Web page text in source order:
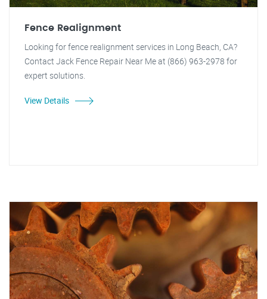
Fence Realignment
Looking for fence realignment services in Long Beach, CA?
Contact Jack Fence Repair Near Me at (866) 963-2978 for
expert solutions.
View Details